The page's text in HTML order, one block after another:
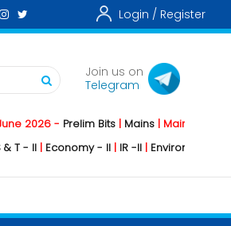
Login / Register
Join us on
Telegram
-Prelim Bits|Mains | Mainstorming
Economy - II|IR -II| Environment - II